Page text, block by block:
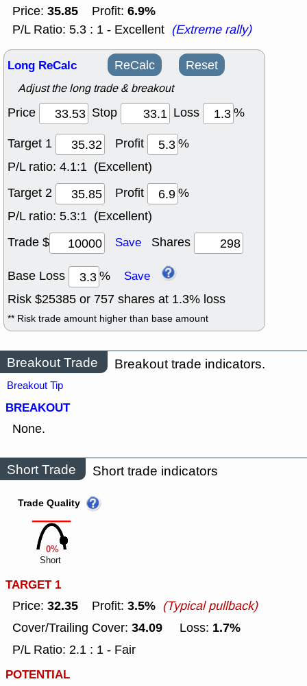
Price: 35.85 Profit: 6.9%
P/L Ratio: 5.3 : 1 - Excellent (Extreme rally)
Long ReCalc ReCalc Reset
Adjust the long trade & breakout
Price Stop Loss
%
Target 1
Profit
%
P/L ratio: 4.1:1 (Excellent)
Target 2
Profit
%
P/L ratio: 5.3:1 (Excellent)
Trade $
Save Shares
Base Loss % Save
Risk $25385 or 757 shares at 1.3% loss
** Risk trade amount higher than base amount
Breakout Trade Breakout trade indicators.
Breakout Tip
BREAKOUT
None.
Short Trade Short trade indicators
0%
Trade Quality
Short
TARGET 1
Price: 32.35 Profit: 3.5% (Typical pullback)
Cover/Trailing Cover: 34.09 Loss: 1.7%
P/L Ratio: 2.1 : 1 - Fair
POTENTIAL